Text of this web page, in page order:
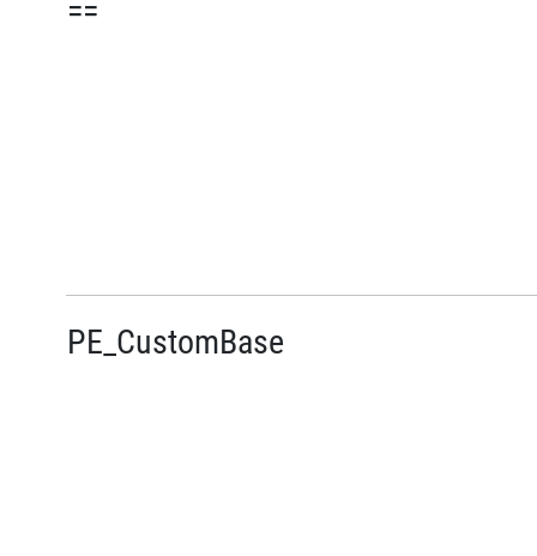
==
PE_CustomBase